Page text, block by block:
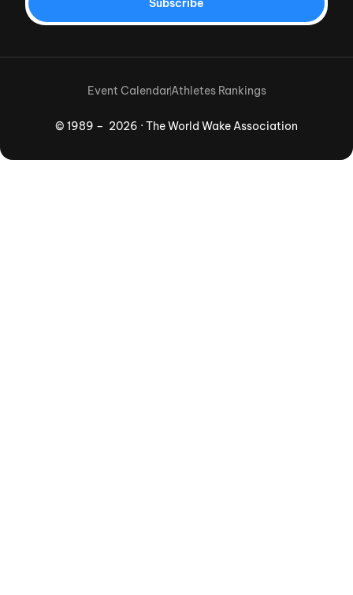
Subscribe
© 1989 – 2026 · The World Wake Association
Event CalendarAthletes Rankings